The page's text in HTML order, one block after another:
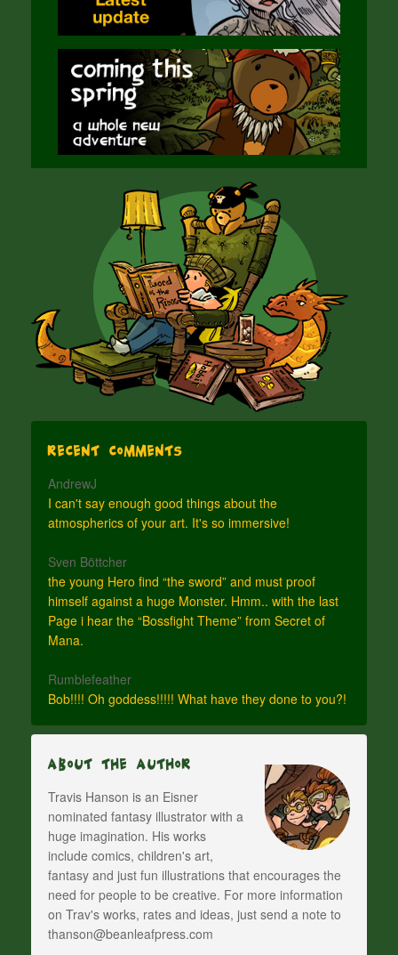
Recent Comments
AndrewJ
I can't say enough good things about the
atmospherics of your art. It's so immersive!
Sven Böttcher
the young Hero find “the sword” and must proof
himself against a huge Monster. Hmm.. with the last
Page i hear the “Bossfight Theme” from Secret of
Mana.
Rumblefeather
Bob!!!! Oh goddess!!!!! What have they done to you?!
About The Author
Travis Hanson is an Eisner
nominated fantasy illustrator with a
huge imagination. His works
include comics, children's art,
fantasy and just fun illustrations that encourages the
need for people to be creative. For more information
on Trav's works, rates and ideas, just send a note to
thanson@beanleafpress.com